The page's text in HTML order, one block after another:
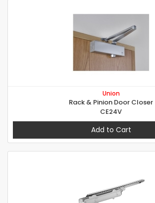
Union
Rack & Pinion Door Closer
CE24V
Add to Cart